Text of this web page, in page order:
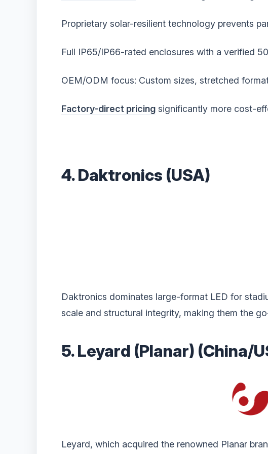
Proprietary solar-resilient technology prevents
Full IP65/IP66-rated enclosures with a verified
OEM/ODM focus: Custom sizes, stretched
Factory-direct pricing significantly more cost-
4. Daktronics (USA)
Daktronics dominates large-format LED for
scale and structural integrity, making them the
5. Leyard (Planar) (China/
Leyard, which acquired the renowned Planar